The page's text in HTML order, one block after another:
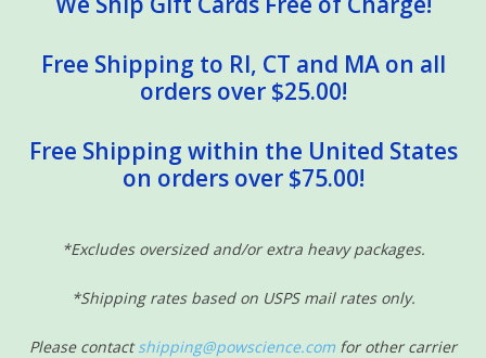
Free Shipping to RI, CT and MA on all
orders over $25.00!
Free Shipping within the United States
on orders over $75.00!
*Excludes oversized and/or extra heavy packages.
*Shipping rates based on USPS mail rates only.
Please contactshipping@powscience.com for other carrier